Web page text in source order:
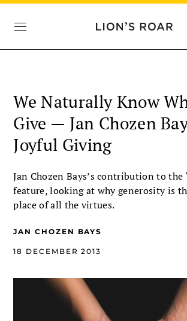
We Naturally Know
Give — Jan Chozen
Joyful Giving
Jan Chozen Bays’s contribution to the
feature, looking at why generosity is
place of all the virtues.
JAN CHOZEN BAYS
18 DECEMBER 2013